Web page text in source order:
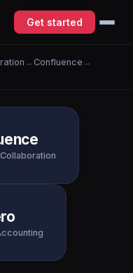
Get started
→ Confluence →